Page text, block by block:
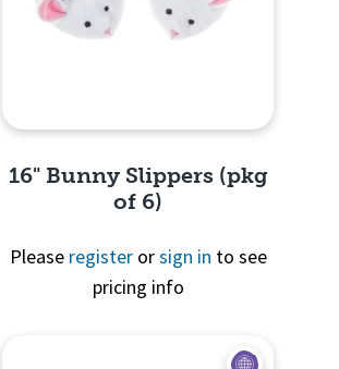
16" Bunny Slippers (pkg
of 6)
Please registerorsign in to see
pricing info